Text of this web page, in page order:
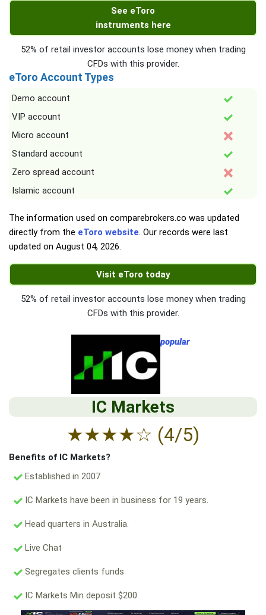
See eToro
instruments here
52% of retail investor accounts lose money when trading
CFDs with this provider.
eToro Account Types
Demo account
VIP account
Micro account
Standard account
Zero spread account
Islamic account
The information used on comparebrokers.co was updated
directly from the eToro website. Our records were last
updated on August 04, 2026.
Visit eToro today
52% of retail investor accounts lose money when trading
CFDs with this provider.
popular
IC Markets
★★★★☆ (4/5)
Benefits of IC Markets?
Established in 2007
IC Markets have been in business for 19 years.
Head quarters in Australia.
Live Chat
Segregates clients funds
IC Markets Min deposit $200